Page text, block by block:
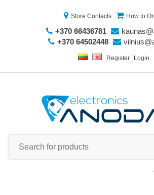
Store Contacts How to
+370 66436781
+370 64502448
Register Login